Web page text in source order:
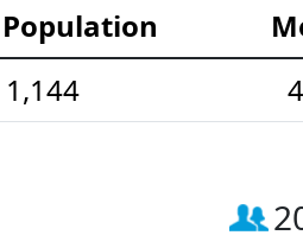
1,144